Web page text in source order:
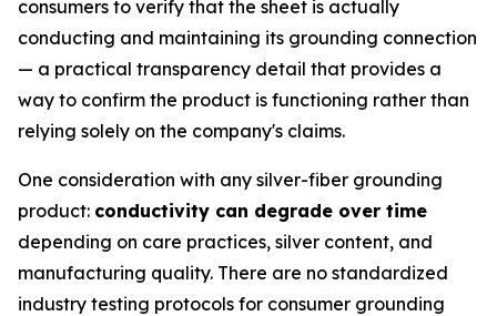
consumers to verify that the sheet is actually
conducting and maintaining its grounding connection
— a practical transparency detail that provides a
way to confirm the product is functioning rather than
relying solely on the company's claims.
One consideration with any silver-fiber grounding
product: conductivity can degrade over time
depending on care practices, silver content, and
manufacturing quality. There are no standardized
industry testing protocols for consumer grounding